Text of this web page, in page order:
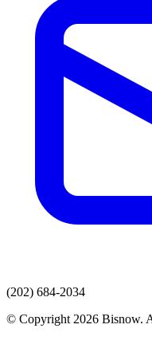
(202) 684-2034
© Copyright 2026 Bisnow.